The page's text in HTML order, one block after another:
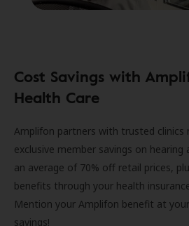
Cost Savings with
Health Care
Amplifon partners with trusted clinics
exclusive member savings on hearing
an average of 70% off retail prices,
benefits through your health
Mention your Amplifon benefit at
savings!